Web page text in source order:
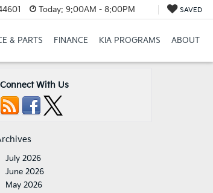
Today: 9:00AM - 8:00PM SAVED
& PARTS FINANCE KIA PROGRAMS ABOUT
Connect With Us
July 2026
June 2026
May 2026